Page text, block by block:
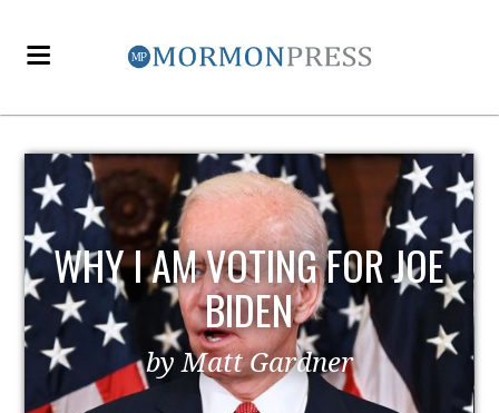
EZRA TAFT BENSON AND
POLITICS
by MormonLiberals